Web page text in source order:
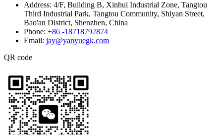
Address: 4/F, Building B, Xinhui Industrial Zone, Tangtou
Third Industrial Park, Tangtou Community, Shiyan Street,
Bao'an District, Shenzhen, China
Phone: +86 -18718792874
Email: jay@yanyuegk.com
QR code